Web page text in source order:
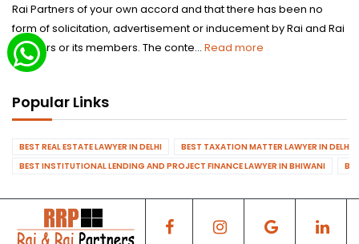
Rai Partners of your own accord and that there has been no
form of solicitation, advertisement or inducement by Rai and Rai
Partners or its members. The conte... Read more
Popular Links
BEST REAL ESTATE LAWYER IN DELHI
BEST TAXATION MATTER LAWYER IN DELHI
BEST INSTITUTIONAL LENDING AND PROJECT FINANCE LAWYER IN BHIWANI